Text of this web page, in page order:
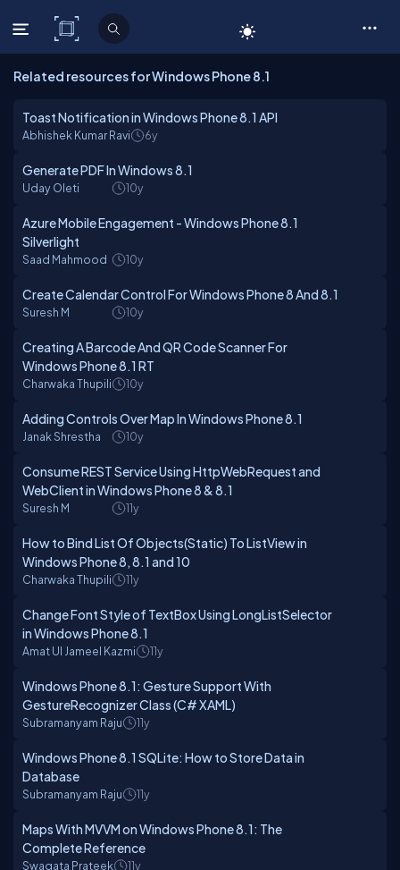
C# Corner
Related resources for Windows Phone 8.1
Toast Notification in Windows Phone 8.1 API
Abhishek Kumar Ravi 6y
Generate PDF In Windows 8.1
Uday Oleti 10y
Azure Mobile Engagement - Windows Phone 8.1
Silverlight
Saad Mahmood 10y
Create Calendar Control For Windows Phone 8 And 8.1
Suresh M 10y
Creating A Barcode And QR Code Scanner For
Windows Phone 8.1 RT
Charwaka Thupili 10y
Adding Controls Over Map In Windows Phone 8.1
Janak Shrestha 10y
Consume REST Service Using HttpWebRequest and
WebClient in Windows Phone 8 & 8.1
Suresh M 11y
How to Bind List Of Objects(Static) To ListView in
Windows Phone 8, 8.1 and 10
Charwaka Thupili 11y
Change Font Style of TextBox Using LongListSelector
in Windows Phone 8.1
Amat Ul Jameel Kazmi 11y
Windows Phone 8.1: Gesture Support With
GestureRecognizer Class (C# XAML)
Subramanyam Raju 11y
Windows Phone 8.1 SQLite: How to Store Data in
Database
Subramanyam Raju 11y
Maps With MVVM on Windows Phone 8.1: The
Complete Reference
Swagata Prateek 11y